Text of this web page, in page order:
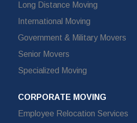
Long Distance Moving
International Moving
Government & Military Movers
Senior Movers
Specialized Moving
CORPORATE MOVING
Employee Relocation Services